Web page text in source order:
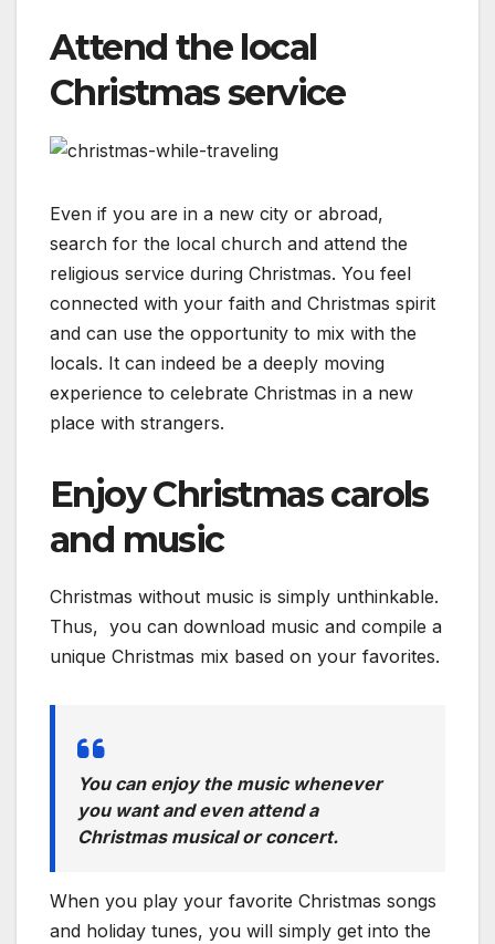
Attend the local
Christmas service
Even if you are in a new city or abroad,
search for the local church and attend the
religious service during Christmas. You feel
connected with your faith and Christmas spirit
and can use the opportunity to mix with the
locals. It can indeed be a deeply moving
experience to celebrate Christmas in a new
place with strangers.
Enjoy Christmas carols
and music
Christmas without music is simply unthinkable.
Thus, you can download music and compile a
unique Christmas mix based on your favorites.
You can enjoy the music whenever
you want and even attend a
Christmas musical or concert.
When you play your favorite Christmas songs
and holiday tunes, you will simply get into the